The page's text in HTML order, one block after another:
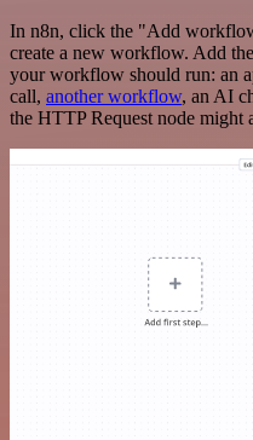
In n8n, click the "Add
create a new workflow. Add
your workflow should run: an
call, another workflow, an AI
the HTTP Request node might